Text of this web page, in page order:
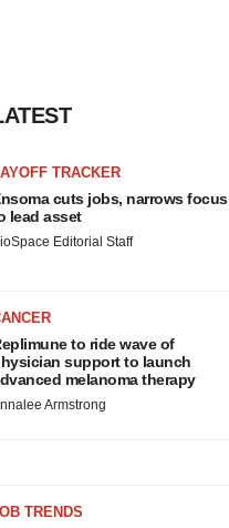
TRACKER
cuts jobs, narrows focus
lead asset
Editorial Staff
to ride wave of
support to launch
melanoma therapy
Armstrong
TRENDS